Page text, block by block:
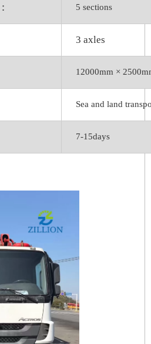
5 sections
3 axles
12000mm ×
Sea and land
7-15days